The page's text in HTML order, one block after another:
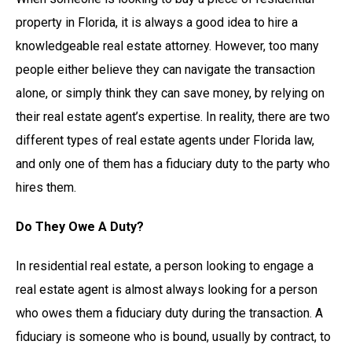
property in Florida, it is always a good idea to hire a
knowledgeable real estate attorney. However, too many
people either believe they can navigate the transaction
alone, or simply think they can save money, by relying on
their real estate agent’s expertise. In reality, there are two
different types of real estate agents under Florida law,
and only one of them has a fiduciary duty to the party who
hires them.
Do They Owe A Duty?
In residential real estate, a person looking to engage a
real estate agent is almost always looking for a person
who owes them a fiduciary duty during the transaction. A
fiduciary is someone who is bound, usually by contract, to